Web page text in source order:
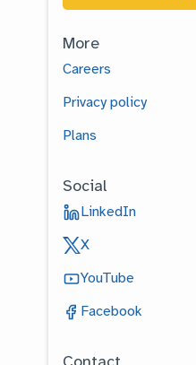
More
Careers
Privacy policy
Plans
Social
LinkedIn
X
YouTube
Facebook